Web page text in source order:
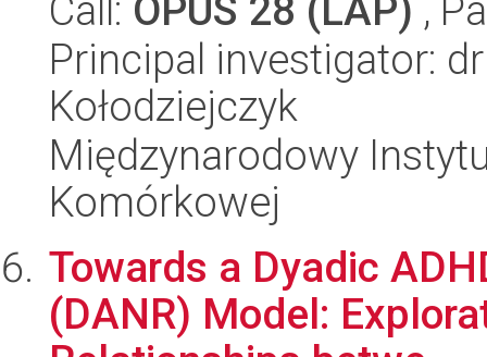
Call: OPUS 28 (LAP) ,
Principal investigator:
Kołodziejczyk
Międzynarodowy
Komórkowej
Towards a Dyadic
(DANR) Model: